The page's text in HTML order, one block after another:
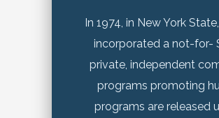
In 1974, in New York
incorporated a not-for-
private, independent
programs promoting
programs are released